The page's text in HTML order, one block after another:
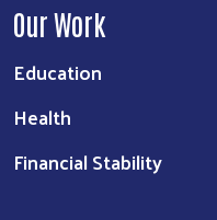
Our Work
Education
Health
Financial Stability